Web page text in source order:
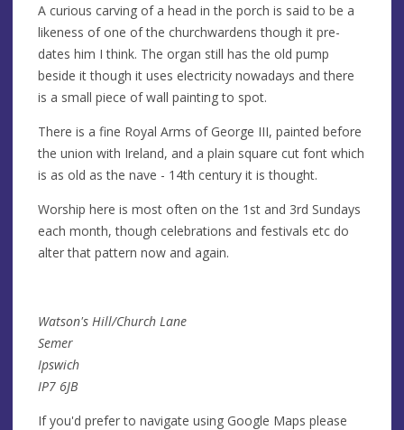
A curious carving of a head in the porch is said to be a
likeness of one of the churchwardens though it pre-
dates him I think. The organ still has the old pump
beside it though it uses electricity nowadays and there
is a small piece of wall painting to spot.
There is a fine Royal Arms of George III, painted before
the union with Ireland, and a plain square cut font which
is as old as the nave - 14th century it is thought.
Worship here is most often on the 1st and 3rd Sundays
each month, though celebrations and festivals etc do
alter that pattern now and again.
Watson's Hill/Church Lane
Semer
Ipswich
IP7 6JB
If you'd prefer to navigate using Google Maps please